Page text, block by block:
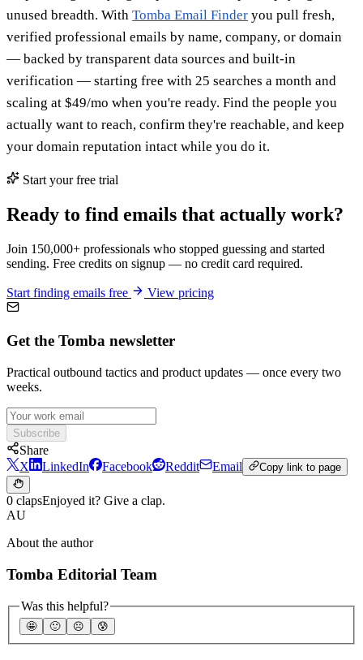
unused breadth. With Tomba Email Finder you pull fresh,
verified professional emails by name, company, or domain
— backed by transparent data sources and built-in
verification — starting free with 25 searches a month and
scaling at $49/mo when you're ready. Find the people you
actually want to reach, confirm they're reachable, and keep
your domain reputation intact while you do it.
Start your free trial
Ready to find emails that actually work?
Join 150,000+ professionals who stopped guessing and started
sending. Free credits on signup — no credit card required.
Start finding emails free View pricing
Get the Tomba newsletter
Practical outbound tactics and product updates — once every two
weeks.
Subscribe
Share
X
LinkedIn Facebook Reddit Email Copy link to page
0 clapsEnjoyed it? Give a clap.
AU
About the author
Tomba Editorial Team
Was this helpful?
🤩 🙂 ☹️ 😰